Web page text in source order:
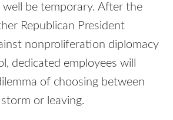
well be temporary. After the
Republican President
nonproliferation diplomacy
dedicated employees will
of choosing between
or leaving.